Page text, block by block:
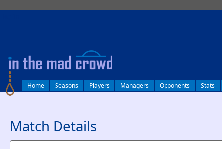
Home Seasons Players Managers Opponents Stats
Match Details